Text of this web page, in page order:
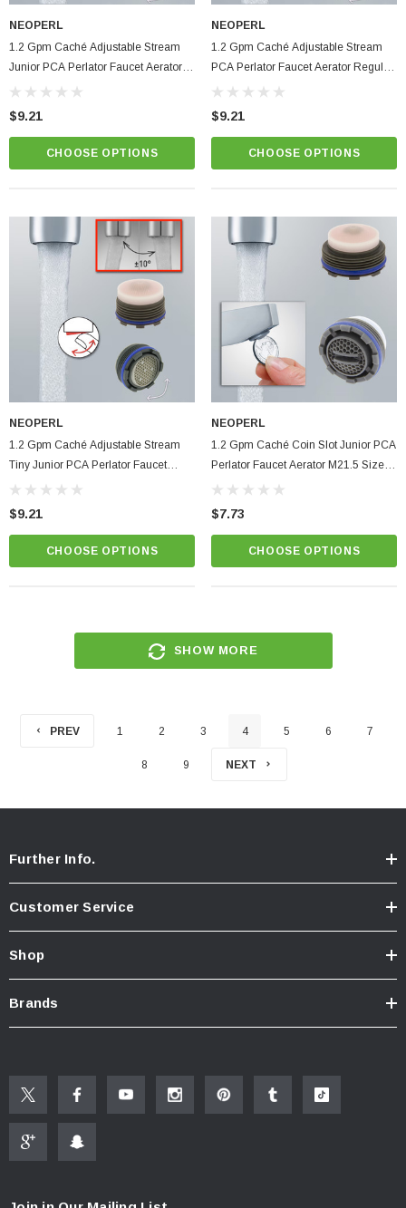
NEOPERL
1.2 Gpm Caché Adjustable Stream
Junior PCA Perlator Faucet Aerator
SSR M21.5 Size Aerated Hidden
$9.21
CHOOSE OPTIONS
NEOPERL
1.2 Gpm Caché Adjustable Stream
PCA Perlator Faucet Aerator Regular
SSR M24 Size Aerated Hidden Insert
$9.21
CHOOSE OPTIONS
NEOPERL
1.2 Gpm Caché Adjustable Stream
Tiny Junior PCA Perlator Faucet
Aerator SSR M18.5 Size Aerated
$9.21
CHOOSE OPTIONS
NEOPERL
1.2 Gpm Caché Coin Slot Junior PCA
Perlator Faucet Aerator M21.5 Size
Aerated Hidden Insert
$7.73
CHOOSE OPTIONS
SHOW MORE
PREV 1 2 3 4 5 6 7
8 9 NEXT
Further Info.
Customer Service
Shop
Brands